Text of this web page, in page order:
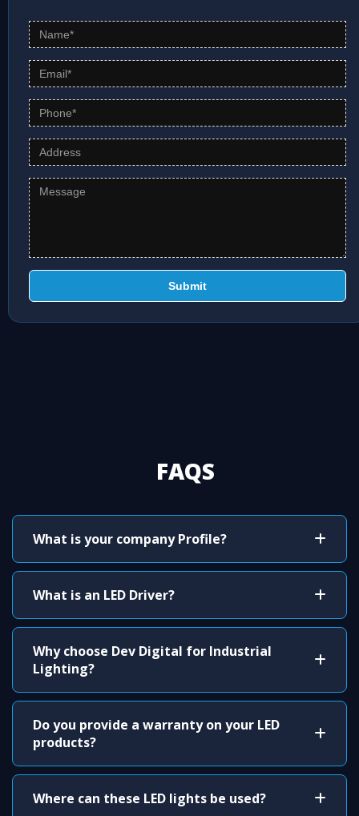
Submit
FAQS
What is your company Profile?
What is an LED Driver?
Why choose Dev Digital for Industrial
Lighting?
Do you provide a warranty on your LED
products?
Where can these LED lights be used?